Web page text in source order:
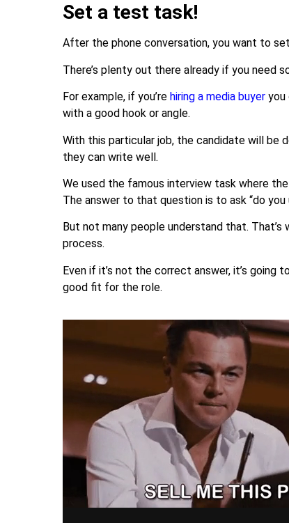
Set a test task!
After the phone conversation, you want to
There’s plenty out there already if you need
For example, if you’re hiring a media buyer you
with a good hook or angle.
With this particular job, the candidate will be
they can write well.
We used the famous interview task where
The answer to that question is to ask “do you
But not many people understand that.
process.
Even if it’s not the correct answer, it’s going
good fit for the role.